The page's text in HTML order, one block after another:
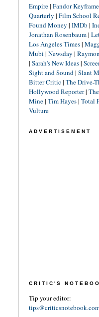
Empire| Fandor Keyframe
Quarterly | Film School
Found Money | IMDb |
Jonathan Rosenbaum|
Los Angeles Times|
Mubi | Newsday |
| Sarah's New Ideas|
Sight and Sound| Slant
Bitter Critic| The Drive-
Hollywood Reporter|
Mine| Tim Hayes| Total
Vulture
ADVERTISEMENT
CRITIC'S
Tip your editor: